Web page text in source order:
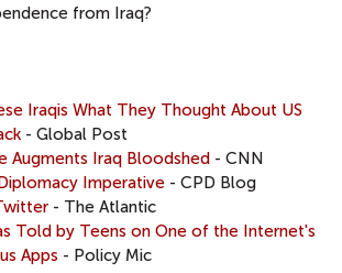
from Iraq?
Iraqis What They Thought About US
- Global Post
Augments Iraq Bloodshed - CNN
Imperative - CPD Blog
- The Atlantic
Told by Teens on One of the Internet's
Apps - Policy Mic